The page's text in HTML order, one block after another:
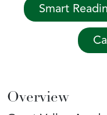
Smart
Overview